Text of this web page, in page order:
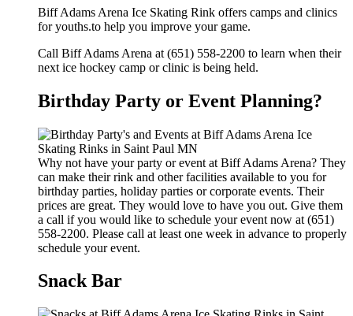
Biff Adams Arena Ice Skating Rink offers camps and clinics
for youths.to help you improve your game.
Call Biff Adams Arena at (651) 558-2200 to learn when their
next ice hockey camp or clinic is being held.
Birthday Party or Event Planning?
Why not have your party or event at Biff Adams Arena? They
can make their rink and other facilities available to you for
birthday parties, holiday parties or corporate events. Their
prices are great. They would love to have you out. Give them
a call if you would like to schedule your event now at (651)
558-2200. Please call at least one week in advance to properly
schedule your event.
Snack Bar